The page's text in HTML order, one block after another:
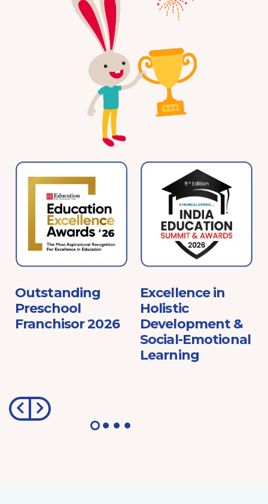
Outstanding
Preschool
Franchisor 2026
Excellence in
Holistic
Development &
Social-Emotional
Learning